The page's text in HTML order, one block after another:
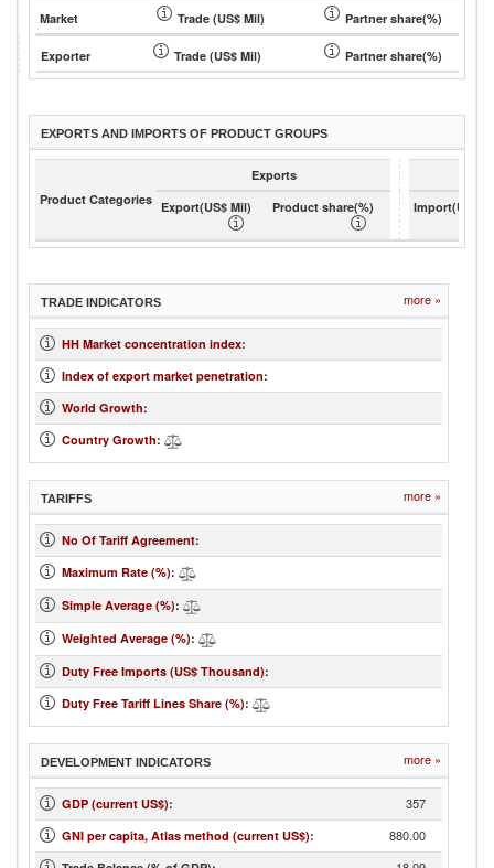
Market Trade (US$ Mil) Partner share(%)
Exporter Trade (US$ Mil) Partner share(%)
EXPORTS AND IMPORTS OF PRODUCT GROUPS
Product Categories
Exports
Export(US$ Mil)
Product share(%) Import(US$
TRADE INDICATORS more »
HH Market concentration index:
Index of export market penetration:
World Growth:
Country Growth:
TARIFFS more »
No Of Tariff Agreement:
Maximum Rate (%):
Simple Average (%):
Weighted Average (%):
Duty Free Imports (US$ Thousand):
Duty Free Tariff Lines Share (%):
DEVELOPMENT INDICATORS more »
GDP (current US$): 357
GNI per capita, Atlas method (current US$): 880.00